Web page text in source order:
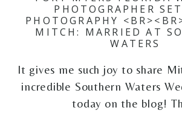
PHOTOGRAPHER
PHOTOGRAPHY
MITCH: MARRIED AT
WATERS
It gives me such joy to share
incredible Southern Waters
today on the blog!